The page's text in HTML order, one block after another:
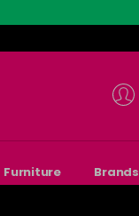
Furniture Brands